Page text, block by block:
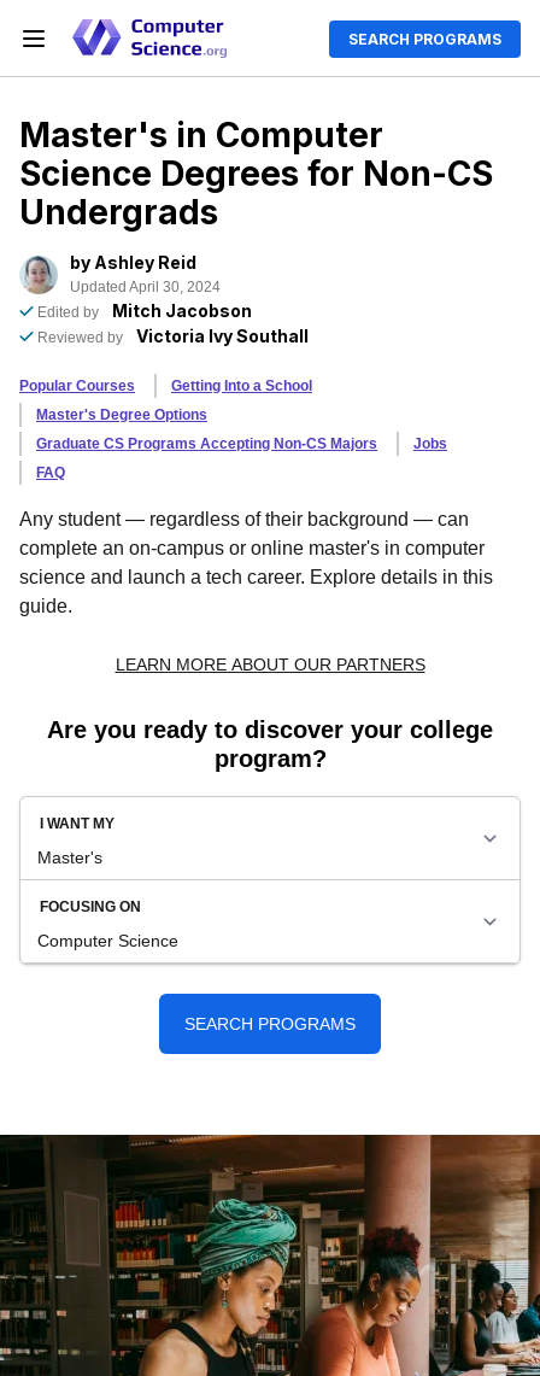
SEARCH PROGRAMS
Master's in Computer
Science Degrees for Non-CS
Undergrads
by Ashley Reid
Updated April 30, 2024
Edited by
Mitch Jacobson
Reviewed by Victoria Ivy Southall
Popular Courses
Getting Into a School
Master's Degree Options
Graduate CS Programs Accepting Non-CS Majors
Jobs
FAQ
Any student — regardless of their background — can
complete an on-campus or online master's in computer
science and launch a tech career. Explore details in this
guide.
Are you ready to discover your college
program?